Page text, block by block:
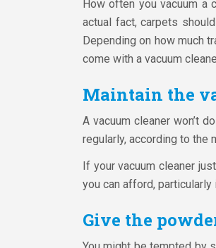
How often you vacuum a
actual fact, carpets
Depending on how much
come with a vacuum
Maintain the
A vacuum cleaner won’t
regularly, according to the
If your vacuum cleaner
you can afford,
Give the